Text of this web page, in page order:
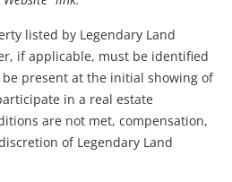
listed by Legendary Land
if applicable, must be identified
present at the initial showing of
in a real estate
are not met, compensation,
of Legendary Land